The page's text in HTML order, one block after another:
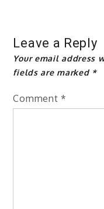
Leave a Reply
Your email address
fields are marked *
Comment *